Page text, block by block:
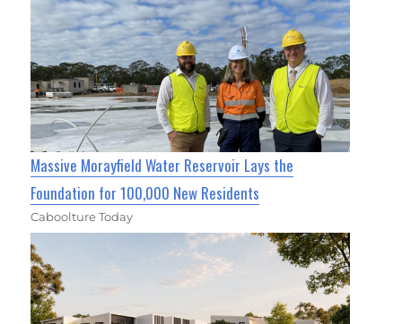
Massive Morayfield Water Reservoir Lays the
Foundation for 100,000 New Residents
Caboolture Today